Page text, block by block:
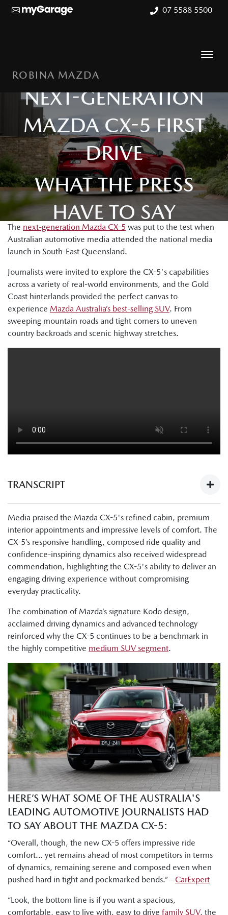
07 5588 5500
ROBINA MAZDA
NEXT-GENERATION
MAZDA CX-5 FIRST
DRIVE
WHAT THE PRESS
HAVE TO SAY
The next-generation Mazda CX-5 was put to the test when
Australian automotive media attended the national media
launch in South-East Queensland.
Journalists were invited to explore the CX-5's capabilities
across a variety of real-world environments, and the Gold
Coast hinterlands provided the perfect canvas to
experience Mazda Australia’s best-selling SUV. From
sweeping mountain roads and tight corners to uneven
country backroads and scenic highway stretches.
TRANSCRIPT
Next-Gen Mazda CX-5 Launch - What The Media Have To
Say:https://youtu.be/Ii1AVN5cI68
Tung Nguyen, Drive: "Now, finally, there's the all-new next
generation Mazda CX-5. The cabin is nicer, the tech is
improved, and this is a physically bigger car."
Byron Mathioudakis, CarsGuide: "It's a good-looking
design."
Tung Nguyen, Drive:"Crucially though, the wheelbase has
also been lengthened, and what that means is that Mazda
has liberated much more room for passengers in the cabin,
as well as making the boot bigger."
Shana Zlotin, Drive Thru Media: "Okay, so we're in the GT,
which is almost the top spec version. You've got Akera right
at the top and the GT one under. So, there's a lot of like
really nice sexy features in here, but I will say the base grade
Pure that I drove yesterday morning was also really nicely
decked out. There's a lot of nice stuff in here for the price
point."
Tung Nguyen, Drive: "I can already tell there is much more
room here in the second row. I've got heaps of head, leg,
and shoulder room to get comfortable."
Byron Mathioudakis, CarsGuide: "Mazda has worked hard
ever."
Shana Zlotin, Drive Thru Media: "This car really soaks in
bumps very nicely. Like this thing just handles really well."
Tung Nguyen, Drive: "But this new CX-5 definitely retains
Media praised the Mazda CX-5's refined cabin, premium
interior appointments and impressive levels of comfort. The
CX-5’s responsive handling, composed ride quality and
confidence-inspiring dynamics also received widespread
commendation, highlighting the CX-5's ability to deliver an
engaging driving experience without compromising
everyday practicality.
The combination of Mazda’s signature Kodo design,
acclaimed driving dynamics and advanced technology
reinforced why the CX-5 continues to be a benchmark in
the highly competitive medium SUV segment.
HERE’S WHAT SOME OF THE AUSTRALIA'S
LEADING AUTOMOTIVE JOURNALISTS HAD
TO SAY ABOUT THE MAZDA CX-5:
“Overall, though, the new CX-5 offers impressive ride
comfort… yet remains ahead of most competitors in terms
of dynamics, remaining serene and composed even when
pushed hard in tight and pockmarked bends.” - CarExpert
“Look, the bottom line is if you want a spacious,
comfortable, easy to live with, easy to drive family SUV, the